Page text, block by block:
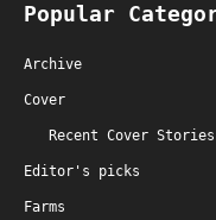
Popular
Archive
Cover
Recent Cover Stories
Editor's picks
Farms